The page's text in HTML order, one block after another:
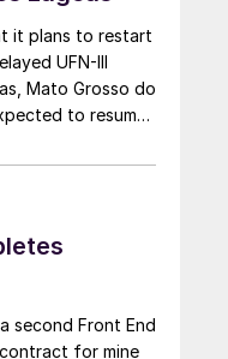
it plans to restart
UFN-III
Mato Grosso do
to resume
3,600 t/d of
in the 2010s, but
to complete the
of $1
it was
several of
second Front End
contract for mine